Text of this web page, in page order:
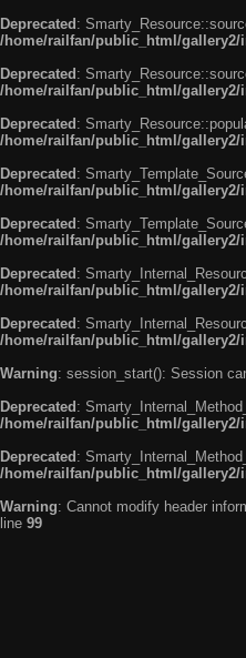
Deprecated :
/home/railfan/public_html/
Deprecated :
/home/railfan/public_html/
Deprecated :
/home/railfan/public_html/
Deprecated :
/home/railfan/public_html/
Deprecated :
/home/railfan/public_html/
Deprecated :
/home/railfan/public_html/
Deprecated :
/home/railfan/public_html/
Warning: session_start(): Session
Deprecated :
/home/railfan/public_html/
Deprecated :
/home/railfan/public_html/
Warning: Cannot modify header
line 99